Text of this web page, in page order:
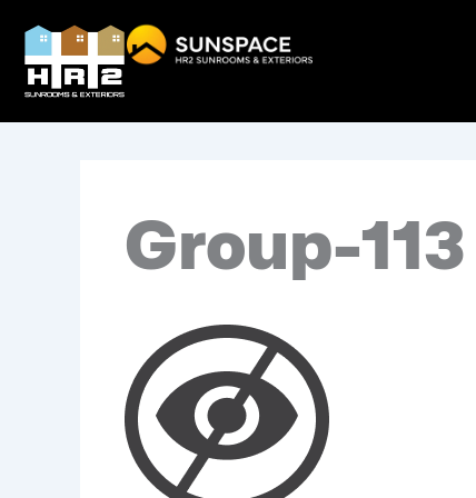
content
Group-113